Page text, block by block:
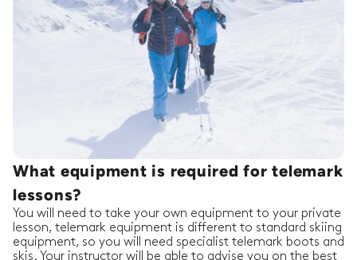
What equipment is required for telemark
lessons?
You will need to take your own equipment to your private
lesson, telemark equipment is different to standard skiing
equipment, so you will need specialist telemark boots and
skis. Your instructor will be able to advise you on the best